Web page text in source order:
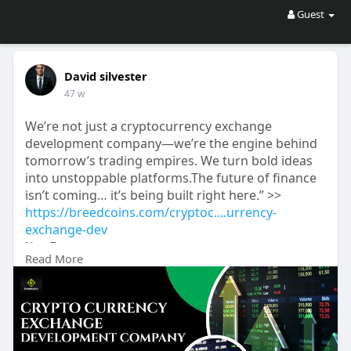
Guest
David silvester
47 w
We’re not just a cryptocurrency exchange
development company—we’re the engine behind
tomorrow’s trading empires. We turn bold ideas
into unstoppable platforms.The future of finance
isn’t coming… it’s being built right here.” >>
https://breedcoins.com/cryptoc....urrency-
exchange-dev
Key Features:
Blazing-Fast Trading Engines
Bank-Grade Security + KYC/AML
P2P, Staking & Lending Modules
Fiat and Multi-Crypto Support
Hybrid | Centralized | Decentralized Models
Read More